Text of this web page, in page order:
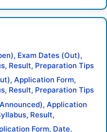
Exam Dates (Out),
Result, Preparation Tips
Application Form,
Result, Preparation Tips
Application
Result,
Form, Date,